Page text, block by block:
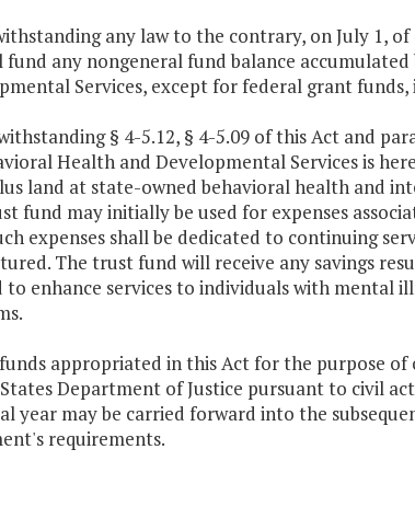
any law to the contrary, on July 1,
fund any nongeneral fund balance
Services, except for federal grant funds,
§ 4-5.12, § 4-5.09 of this Act and
Health and Developmental Services is
land at state-owned behavioral health and
fund may initially be used for expenses
expenses shall be dedicated to continuing
The trust fund will receive any savings
to enhance services to individuals with mental
appropriated in this Act for the purpose
Department of Justice pursuant to civil
year may be carried forward into the
requirements.